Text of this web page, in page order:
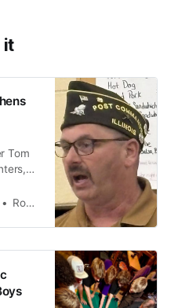
it
Tom
Rob McLain